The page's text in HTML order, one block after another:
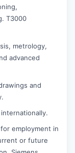
T3000
metrology,
advanced
and
employment in
or future